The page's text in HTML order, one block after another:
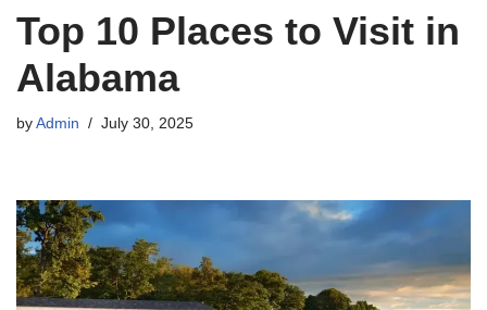
Top 10 Places to Visit in
Alabama
by Admin July 30, 2025